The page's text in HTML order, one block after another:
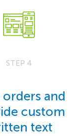
STEP 4
orders and
custom
text